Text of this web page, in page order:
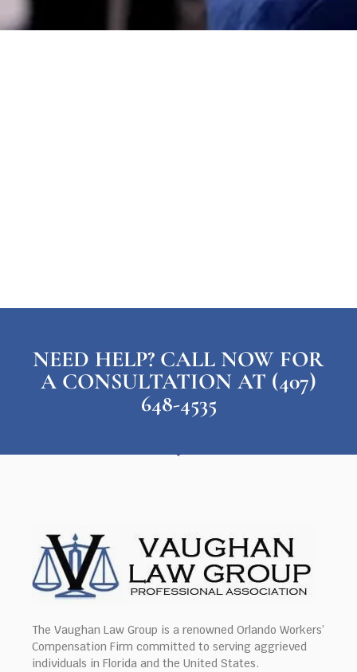
NEED HELP? CALL NOW FOR
A CONSULTATION AT (407)
648-4535
The Vaughan Law Group is a renowned Orlando Workers’
Compensation Firm committed to serving aggrieved
individuals in Florida and the United States.